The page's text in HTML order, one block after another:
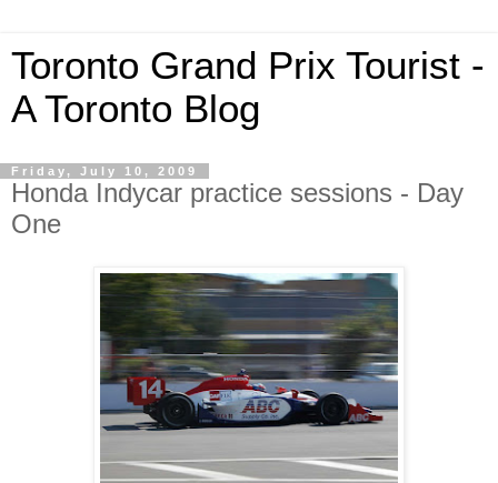
Toronto Grand Prix Tourist -
A Toronto Blog
Friday, July 10, 2009
Honda Indycar practice sessions - Day
One